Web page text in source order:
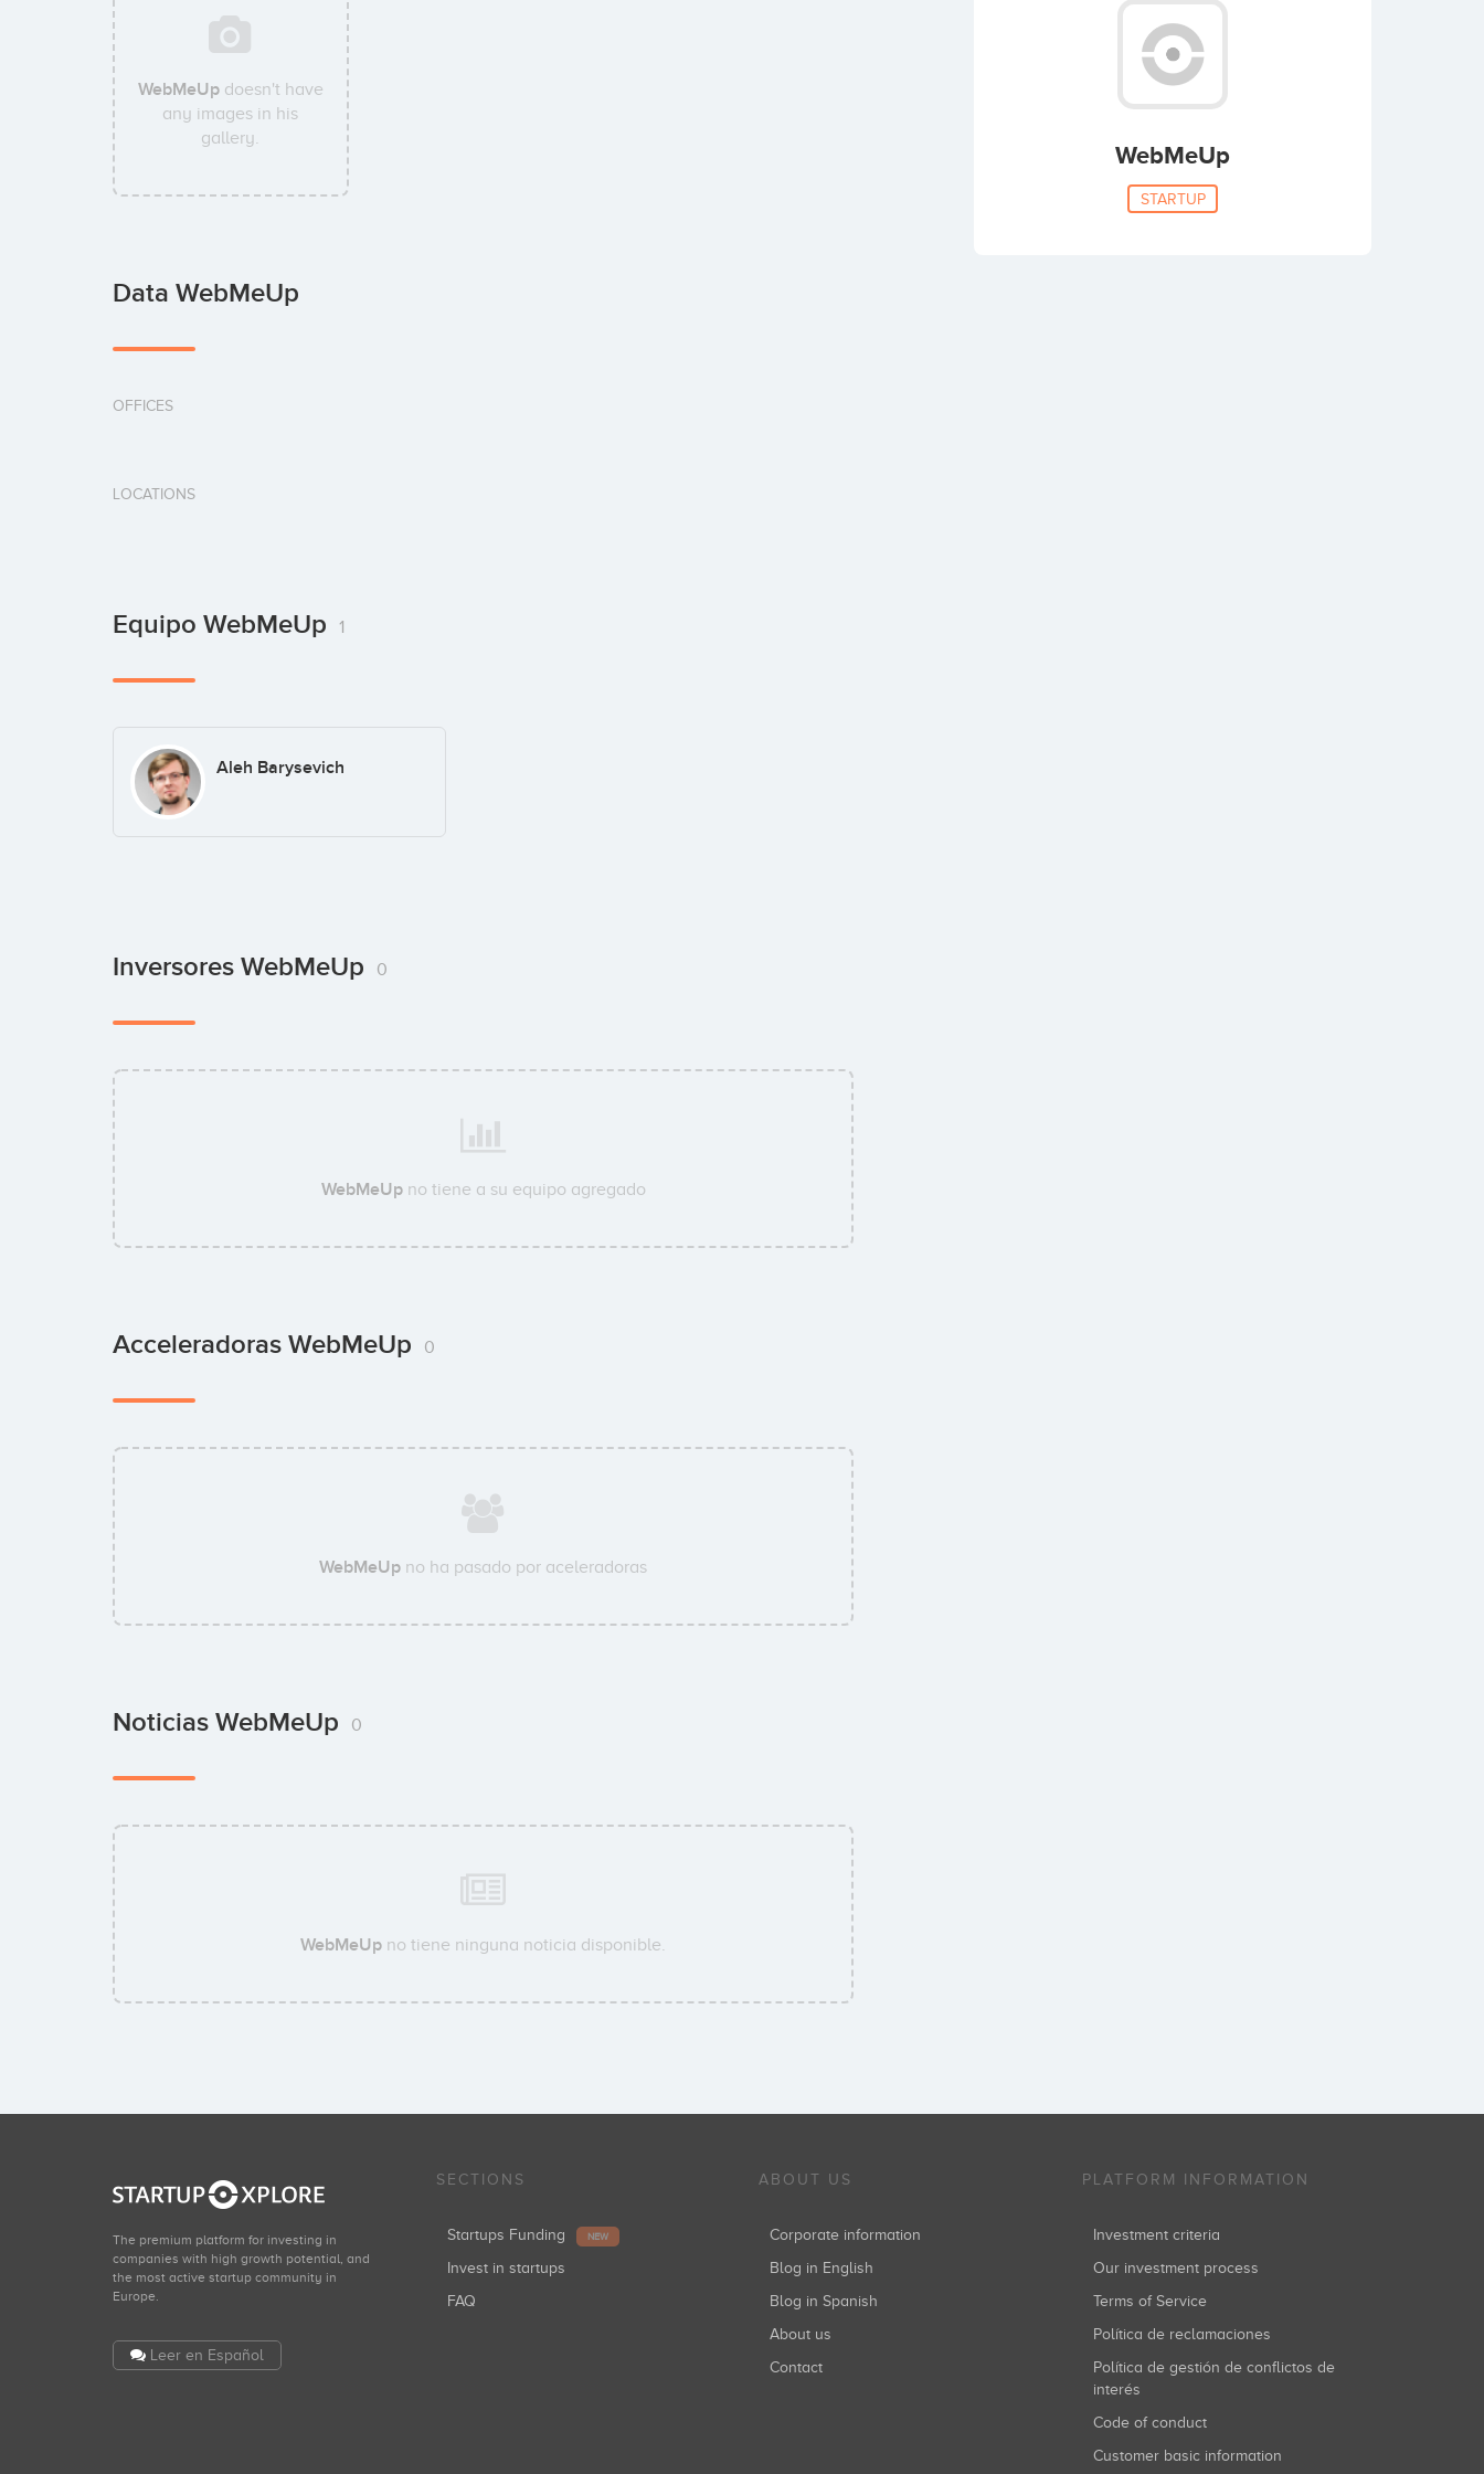
WebMeUpdoesn't have
any images in his
gallery.
Data WebMeUp
OFFICES
LOCATIONS
Equipo WebMeUp 1
Aleh Barysevich
Inversores WebMeUp 0
WebMeUpno tiene a su equipo agregado
Acceleradoras WebMeUp 0
WebMeUp no ha pasado por aceleradoras
Noticias WebMeUp 0
WebMeUp no tiene ninguna noticia disponible.
WebMeUp
STARTUP
The premium platform for investing in
companies with high growth potential, and
the most active startup community in
Europe.
Leer en Español
SECTIONS
Startups Funding NEW
Invest in startups
FAQ
ABOUT US
Corporate information
Blog in English
Blog in Spanish
About us
Contact
PLATFORM INFORMATION
Investment criteria
Our investment process
Terms of Service
Política de reclamaciones
Política de gestión de conflictos de
interés
Code of conduct
Customer basic information